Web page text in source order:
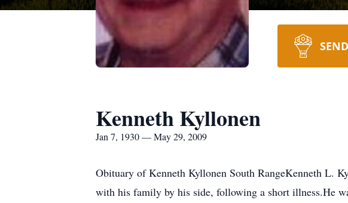
Kenneth Kyllonen
Jan 7, 1930 — May 29, 2009
Obituary of Kenneth Kyllonen South RangeKenneth L.
with his family by his side, following a short illness.He